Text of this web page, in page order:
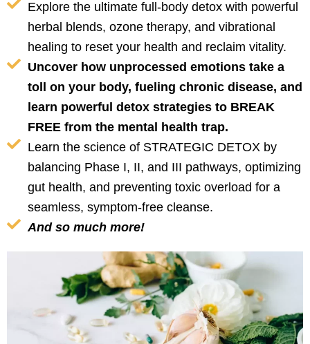
Explore the ultimate full-body detox with powerful
herbal blends, ozone therapy, and vibrational
healing to reset your health and reclaim vitality.
Uncover how unprocessed emotions take a
toll on your body, fueling chronic disease, and
learn powerful detox strategies to BREAK
FREE from the mental health trap.
Learn the science of STRATEGIC DETOX by
balancing Phase I, II, and III pathways, optimizing
gut health, and preventing toxic overload for a
seamless, symptom-free cleanse.
And so much more!